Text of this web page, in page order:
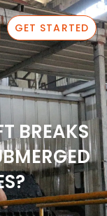
GET STARTED
BREAKS